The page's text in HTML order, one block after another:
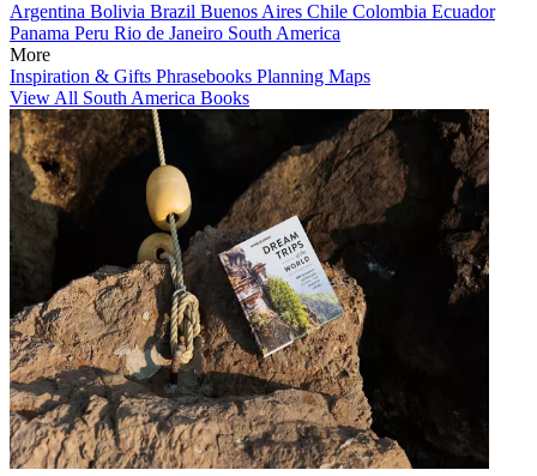
Argentina Bolivia Brazil Buenos Aires Chile Colombia Ecuador
Panama Peru Rio de Janeiro South America
More
Inspiration & Gifts Phrasebooks Planning Maps
View All South America Books